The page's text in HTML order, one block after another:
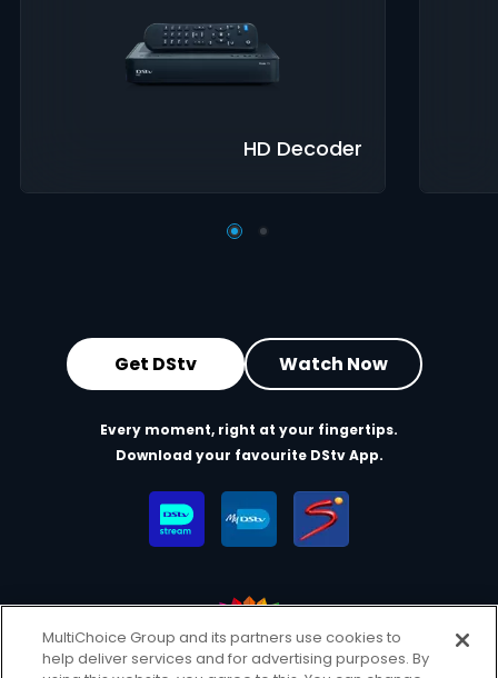
HD Decoder
Interactive
XtraView
Get DStv Watch Now
Every moment, right at your fingertips.
Download your favourite DStv App.
MultiChoice Group and its partners use cookies to
help deliver services and for advertising purposes. By